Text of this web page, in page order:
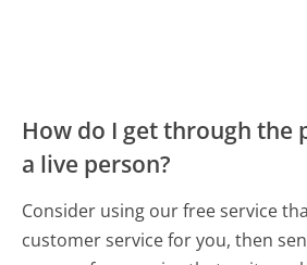
How do I get through the
a live person?
Consider using our free service
customer service for you, then